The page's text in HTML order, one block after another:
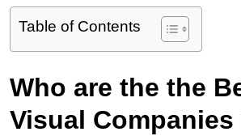
Table of Contents
Who are the the
Visual